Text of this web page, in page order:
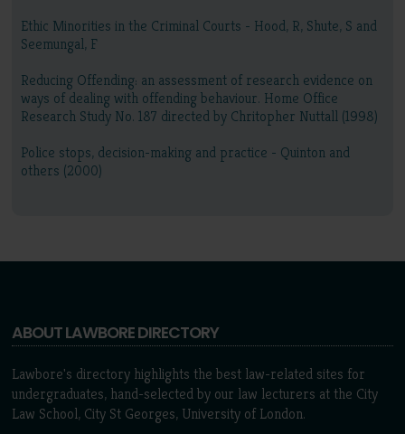
Ethic Minorities in the Criminal Courts - Hood, R, Shute, S and
Seemungal, F
Reducing Offending: an assessment of research evidence on
ways of dealing with offending behaviour. Home Office
Research Study No. 187 directed by Chritopher Nuttall (1998)
Police stops, decision-making and practice - Quinton and
others (2000)
ABOUT LAWBORE DIRECTORY
Lawbore's directory highlights the best law-related sites for
undergraduates, hand-selected by our law lecturers at the City
Law School, City St Georges, University of London.